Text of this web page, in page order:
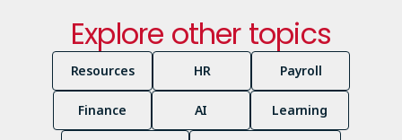
Explore other topics
Resources HR Payroll
Finance AI Learning